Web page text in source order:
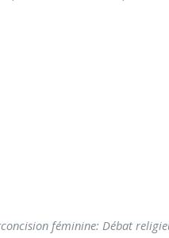
féminine: Débat